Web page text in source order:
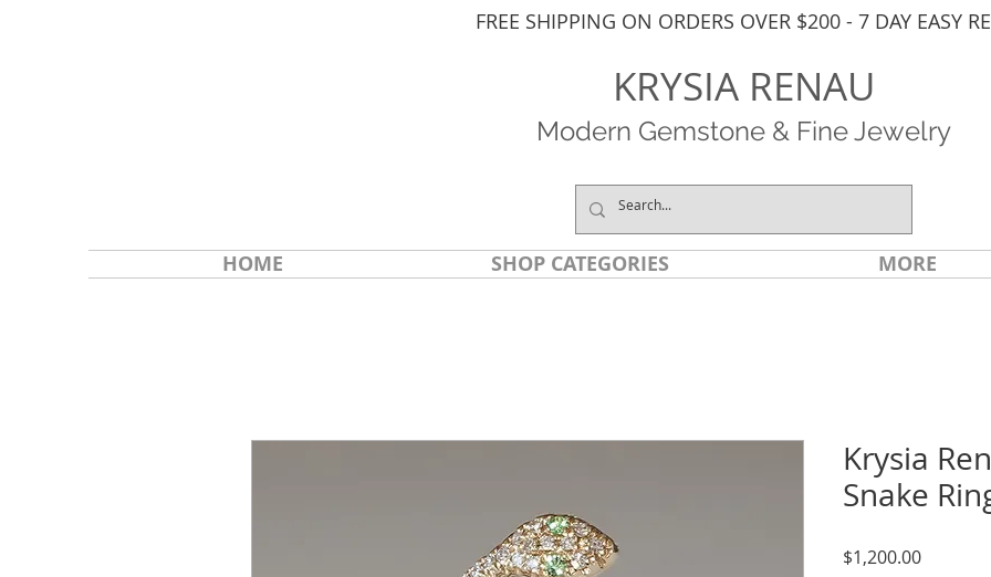
FREE SHIPPING ON ORDERS OVER $200 - 7 DAY EASY
KRYSIA RENAU
Modern Gemstone & Fine Jewelry
HOME SHOP CATEGORIES MORE
Krysia
Snake
$1,200.00Price